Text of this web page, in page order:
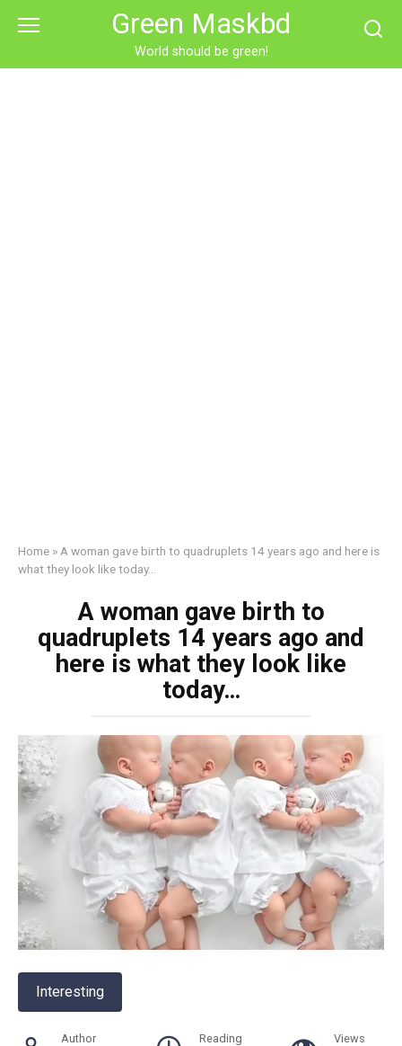
Green Maskbd
World should be green!
Home » A woman gave birth to quadruplets 14 years ago and here is
what they look like today…
A woman gave birth to
quadruplets 14 years ago and
here is what they look like
today…
Interesting
Author Reading Views